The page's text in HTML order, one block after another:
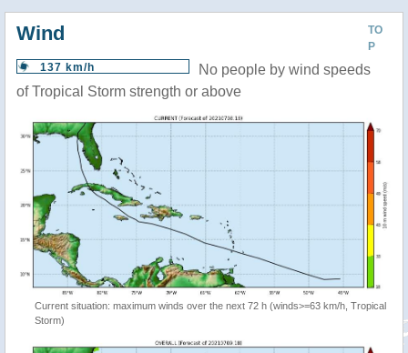
TO
P
Wind
137 km/h
No people by wind speeds
of Tropical Storm strength or above
Current situation: maximum winds over the next 72 h (winds>=63 km/h, Tropical
Storm)